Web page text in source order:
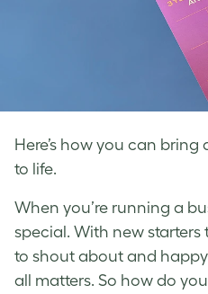
Here’s how you can
to life.
When you’re running a
special. With new
to shout about and
all matters. So how do